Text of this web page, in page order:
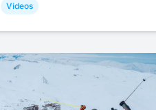
Videos